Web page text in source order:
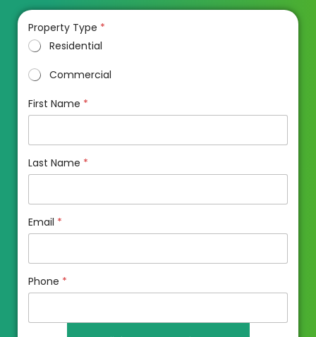
Property Type *
Residential
Commercial
First Name *
Last Name *
Email *
Phone *